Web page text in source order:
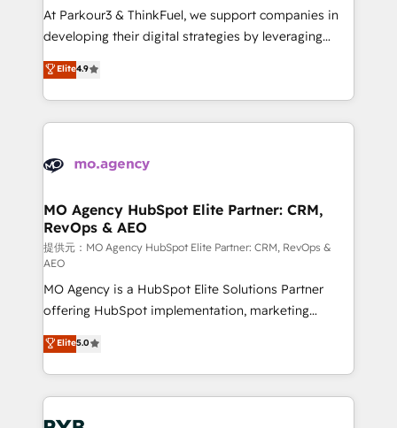
you invest in 100% of your buyers, accelerating your
growth and positioning yourself as an undisputed
transformation process A methodology designed to
implement HubSpot effectively and optimize your
record of business transformation, our growth-first
approach has helped brands dominate their
At Parkour3 & ThinkFuel, we support companies in
developing their digital strategies by leveraging
technologies and automating their marketing and
sales processes to generate growth. Our offer spans
from Strategy to Operations. We specialize in CRM
onboarding and implementation, web design, sales
extensive experience working with tech companies
empowering our clients and developing their
autonomy. Get to grips with HubSpot through
guided implementation and seamless integration of
the CRM platform into your digital ecosystem. Would
you like support in deploying your inbound
marketing strategy? We'll provide support tailored
to your needs and sales objectives. With 125+
certifications, we are part of the most certified
Canadian agencies, and we both hold Onboarding
Accreditations. Based in Canada (coast to coast), our
services are offered in both English & French.
Elite4.9
MO Agency HubSpot Elite Partner: CRM,
RevOps & AEO
提供元：MO Agency HubSpot Elite Partner: CRM, RevOps &
AEO
MO Agency is a HubSpot Elite Solutions Partner
offering HubSpot implementation, marketing
automation, CRM and RevOps consulting, data
architecture, sales enablement, lifecycle automation,
lead scoring and revenue reporting. HubSpot,
Salesforce and integrated enterprise stacks. Digital
Marketing, Answer Engine Optimisation, and
Elite5.0